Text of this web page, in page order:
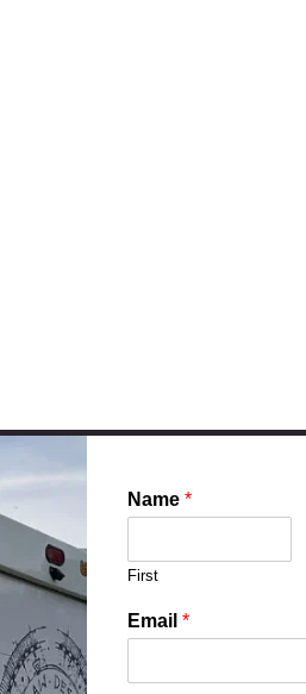
Name *
First
Email *